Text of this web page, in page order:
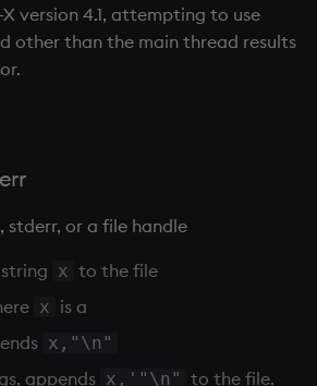
version 4.1, attempting to use
other than the main thread results
stderr, or a file handle
x to the file
x is a
x,"\n"
appends x,'"\n" to the file.